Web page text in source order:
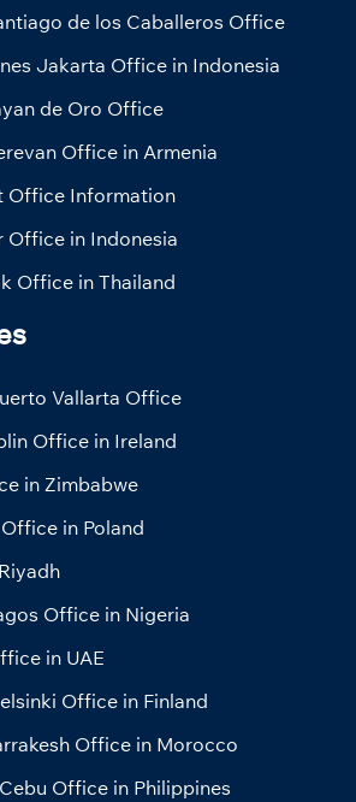
de los Caballeros Office
Jakarta Office in Indonesia
de Oro Office
Office in Armenia
Office Information
Office in Indonesia
Office in Thailand
Vallarta Office
Office in Ireland
in Zimbabwe
in Poland
Office in Nigeria
in UAE
Office in Finland
Office in Morocco
Office in Philippines